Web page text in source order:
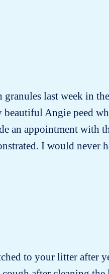
granules last week in
beautiful Angie peed
an appointment with
I would never
to your litter after